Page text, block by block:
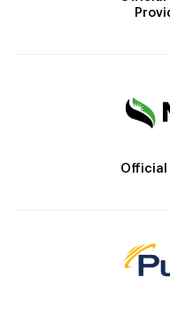
Official